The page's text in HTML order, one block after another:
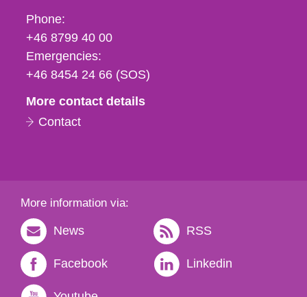
Phone,
fax
och
e-
Phone:
+46 8799 40 00
Emergencies:
+46 8454 24 66 (SOS)
More contact details
Contact
More information via:
News RSS
Facebook Linkedin